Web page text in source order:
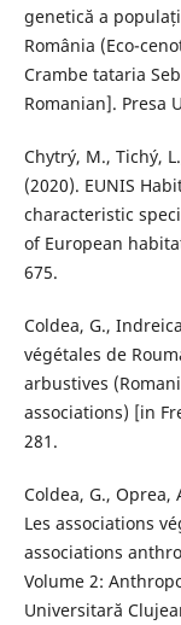
genetică a
România (Eco-
Crambe tataria
Romanian]. Presa
Chytrý, M., Tichý,
(2020). EUNIS
characteristic
of European
675.
Coldea, G.,
végétales de
arbustives
associations) [in
281.
Coldea, G., Oprea,
Les associations
associations
Volume 2:
Universitară